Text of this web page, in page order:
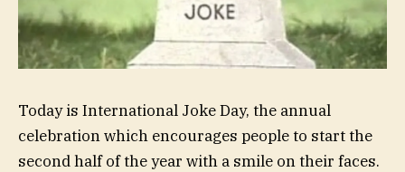
Today is International Joke Day, the annual
celebration which encourages people to start the
second half of the year with a smile on their faces.